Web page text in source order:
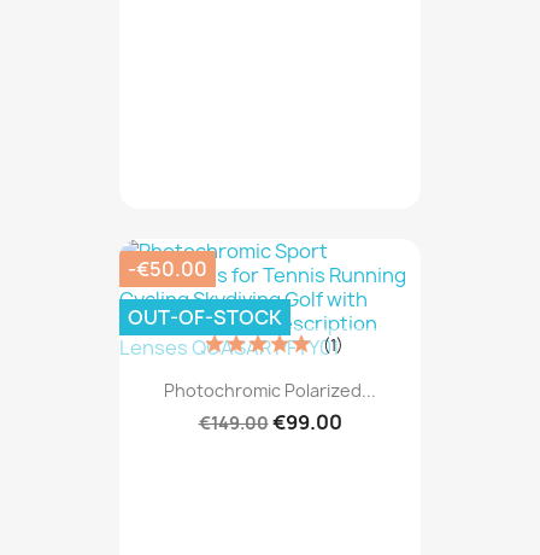
Photochromic Polarized...
€149.00€99.00
(1)
-€50.00
OUT-OF-STOCK